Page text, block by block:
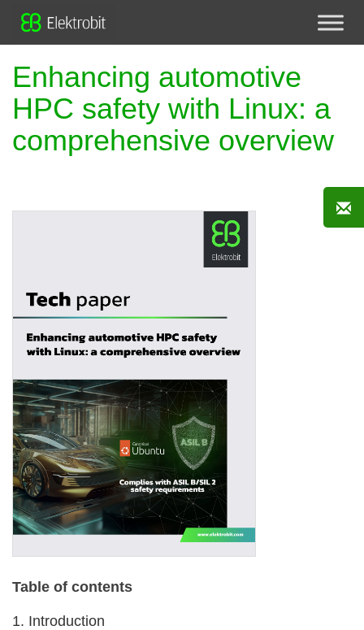
Enhancing automotive
HPC safety with Linux: a
comprehensive overview
Table of contents
1. Introduction